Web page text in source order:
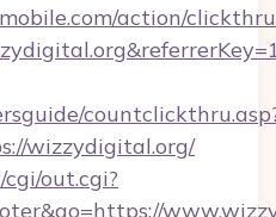
action/
wizzydigital.org/
out.cgi?